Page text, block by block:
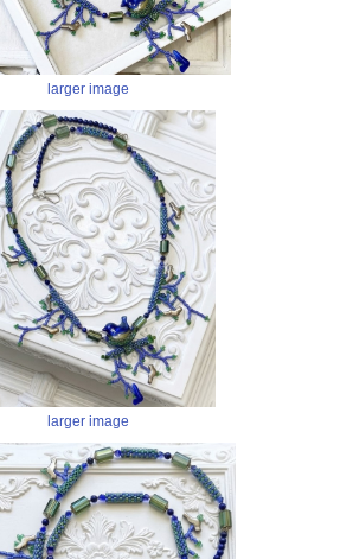
larger image
larger image